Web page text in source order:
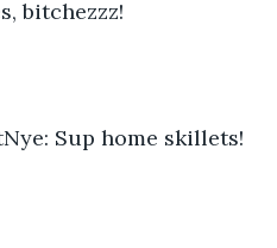
bitchezzz!
Sup home skillets!